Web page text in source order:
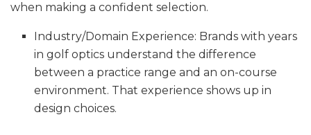
when making a confident selection.
Industry/Domain Experience: Brands with years
in golf optics understand the difference
between a practice range and an on-course
environment. That experience shows up in
design choices.